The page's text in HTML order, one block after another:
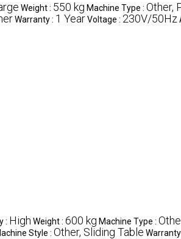
Weight : 550 kg Machine Type : Other,
Warranty : 1 YearVoltage : 230V/50Hz
: High Weight : 600 kg Machine Type :
Style : Other, Sliding Table Warranty